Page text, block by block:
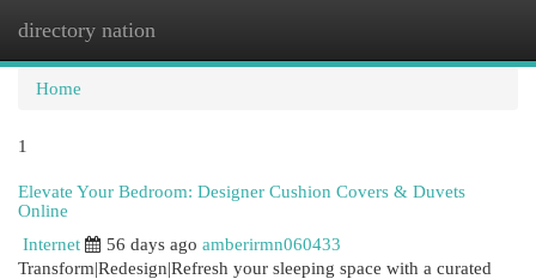
directory nation
Home
1
Elevate Your Bedroom: Designer Cushion Covers & Duvets
Online
Internet
56 days ago amberirmn060433
Transform|Redesign|Refresh your sleeping space with a curated